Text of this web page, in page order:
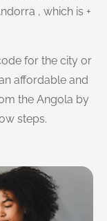
, which is +
for the city or
affordable and
the Angola by
steps.